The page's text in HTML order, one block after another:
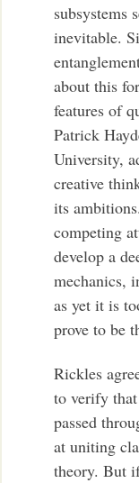
subsystems
inevitable.
about this
features of
Patrick
University,
creative
its
competing
develop a
mechanics,
as yet it is
prove to be
Rickles
to verify
passed
at uniting
theory. But